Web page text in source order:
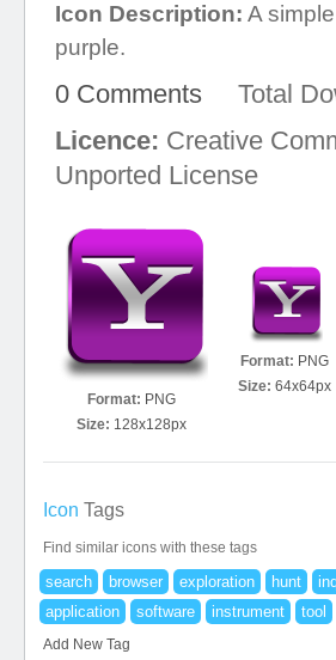
Icon Description: A
purple.
0 Comments Total
Licence: Creative
Unported License
Format: PNG
Size: 128x128px
Format: PNG
Size: 64x64px
Icon Tags
Find similar icons with these tags
search browser exploration hunt
application
software instrument tool
Add New Tag